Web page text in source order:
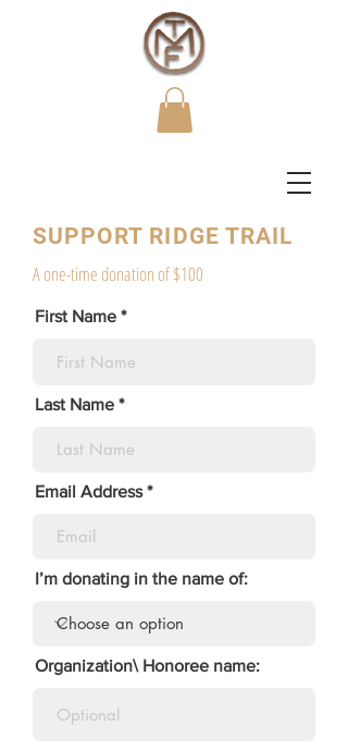
SUPPORT RIDGE TRAIL
A one-time donation of $100
First Name
Last Name
Email Address
I’m donating in the name of:
Organization\ Honoree name: